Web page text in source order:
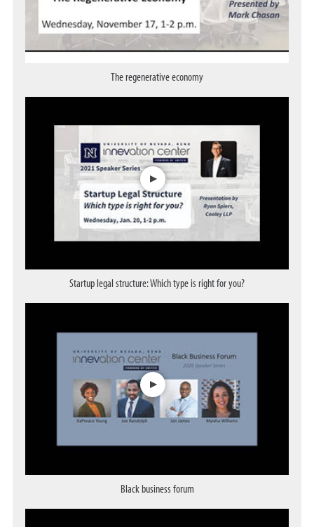
The regenerative economy
Opens a dialog
Startup legal structure: Which type is right for you?
Opens a dialog
Black business forum
Opens a dialog